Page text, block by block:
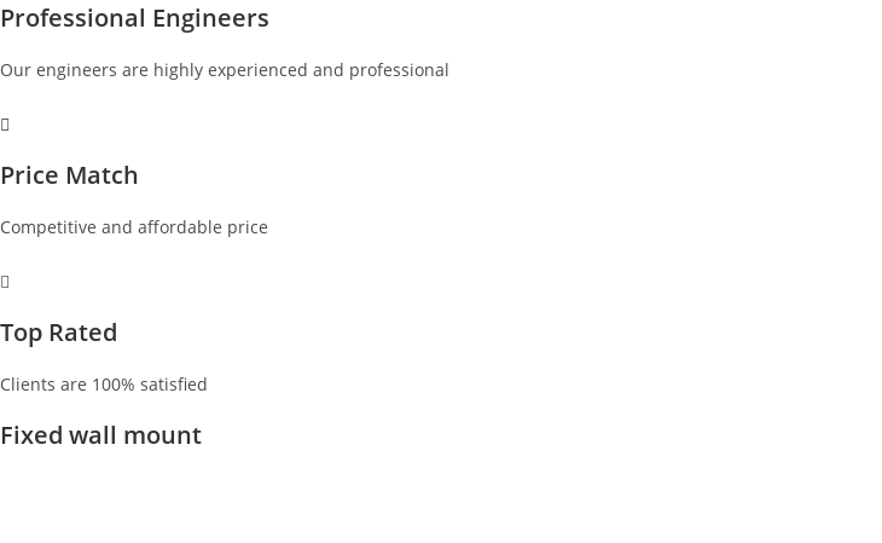
Professional Engineers
Our engineers are highly experienced and professional
Price Match
Competitive and affordable price
Top Rated
Clients are 100% satisfied
Fixed wall mount